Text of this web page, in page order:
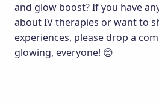
and glow boost? If you have
about IV therapies or want to
experiences, please drop a
glowing, everyone! 😊